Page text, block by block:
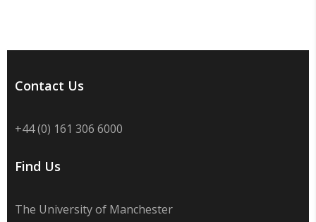
Contact Us
+44 (0) 161 306 6000
Find Us
The University of Manchester